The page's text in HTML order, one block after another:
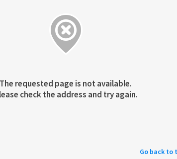
The requested page is not available.
check the address and try again.
Go back to